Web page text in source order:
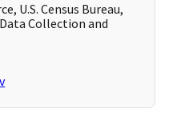
U.S. Census Bureau,
Collection and